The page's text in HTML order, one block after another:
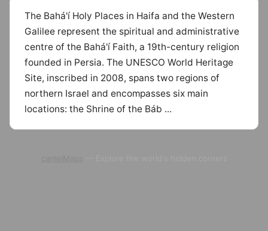
The Bahá'í Holy Places in Haifa and the Western
Galilee represent the spiritual and administrative
centre of the Bahá'í Faith, a 19th-century religion
founded in Persia. The UNESCO World Heritage
Site, inscribed in 2008, spans two regions of
northern Israel and encompasses six main
locations: the Shrine of the Báb ...